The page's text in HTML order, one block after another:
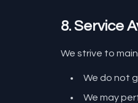
8. Service
We strive to
We do not
We may